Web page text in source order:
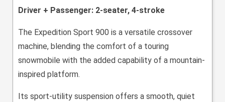
Driver + Passenger: 2-seater, 4-stroke
The Expedition Sport 900 is a versatile crossover
machine, blending the comfort of a touring
snowmobile with the added capability of a mountain-
inspired platform.
Its sport-utility suspension offers a smooth, quiet